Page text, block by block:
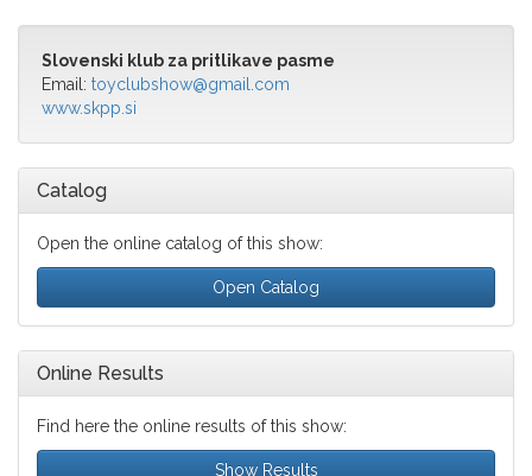
Slovenski klub za pritlikave pasme
Email: toyclubshow@gmail.com
www.skpp.si
Catalog
Open the online catalog of this show:
Open Catalog
Online Results
Find here the online results of this show:
Show Results